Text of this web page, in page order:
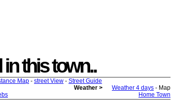
this town..
Map - street View - Street Guide
Weather > Weather 4 days - Map
Home Town